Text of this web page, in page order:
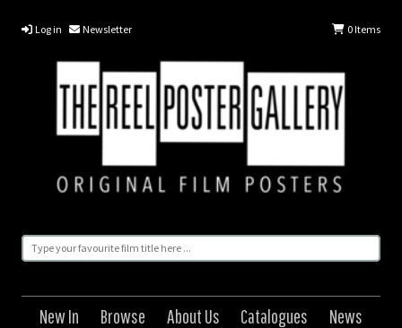
Log in Newsletter 0Items
New In Browse About Us Catalogues
News